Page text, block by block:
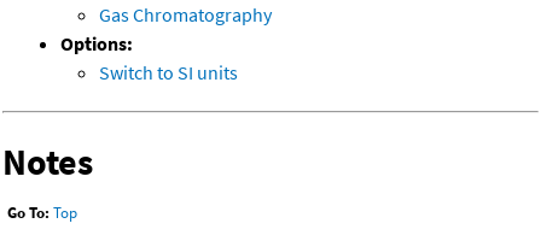
Gas Chromatography
Options:
Switch to SI units
Notes
Go To: Top